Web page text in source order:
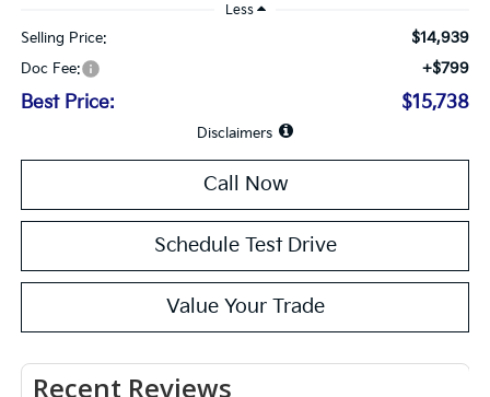
Less
Selling Price: $14,939
Doc Fee: +$799
Best Price: $15,738
Disclaimers
Call Now
Schedule Test Drive
Value Your Trade